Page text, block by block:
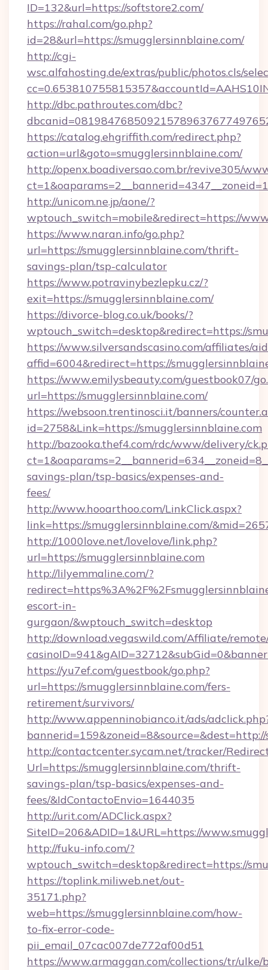
ID=132&url=https://softstore2.com/
https://rahal.com/go.php?
id=28&url=https://smugglersinnblaine.com/
http://cgi-
wsc.alfahosting.de/extras/public/photos.cls/
http://dbc.pathroutes.com/dbc?
https://catalog.ehgriffith.com/redirect.php?
action=url&goto=smugglersinnblaine.com/
http://openx.boadiversao.com.br/revive305/
http://unicom.ne.jp/aone/?
wptouch_switch=mobile&redirect=https://
https://www.naran.info/go.php?
url=https://smugglersinnblaine.com/thrift-
savings-plan/tsp-calculator
https://www.potravinybezlepku.cz/?
exit=https://smugglersinnblaine.com/
https://divorce-blog.co.uk/books/?
wptouch_switch=desktop&redirect=https://
https://www.silversandscasino.com/affiliates/
affid=6004&redirect=https://
https://www.emilysbeauty.com/guestbook07/
url=https://smugglersinnblaine.com/
https://websoon.trentinosci.it/banners/
id=2758&Link=https://smugglersinnblaine.com
http://bazooka.thef4.com/rdc/www/delivery/
savings-plan/tsp-basics/expenses-and-
fees/
http://www.hooarthoo.com/LinkClick.aspx?
link=https://smugglersinnblaine.com/
http://1000love.net/lovelove/link.php?
url=https://smugglersinnblaine.com
http://lilyemmaline.com/?
escort-in-
gurgaon/&wptouch_switch=desktop
http://download.vegaswild.com/Affiliate/
https://yu7ef.com/guestbook/go.php?
url=https://smugglersinnblaine.com/fers-
retirement/survivors/
http://www.appenninobianco.it/ads/
http://contactcenter.sycam.net/tracker/
Url=https://smugglersinnblaine.com/thrift-
savings-plan/tsp-basics/expenses-and-
fees/&IdContactoEnvio=1644035
http://urit.com/ADClick.aspx?
SiteID=206&ADID=1&URL=https://
http://fuku-info.com/?
wptouch_switch=desktop&redirect=https://
https://toplink.miliweb.net/out-
35171.php?
web=https://smugglersinnblaine.com/how-
to-fix-error-code-
pii_email_07cac007de772af00d51
https://www.armaggan.com/collections/tr/ulke/